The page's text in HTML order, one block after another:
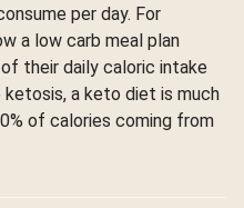
per day. For
a low carb meal plan
their daily caloric intake
a keto diet is much
of calories coming from